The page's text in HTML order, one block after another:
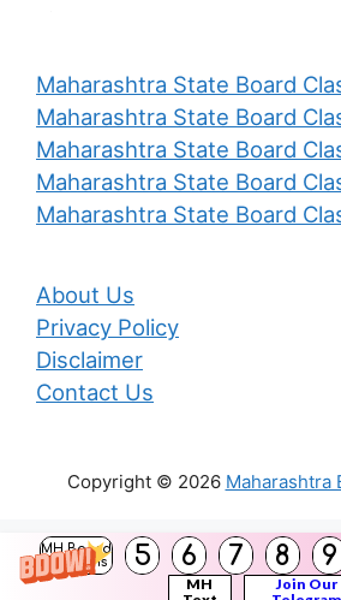
MH Board
Solutions
5 6 7 8 9
MH
Join Our
Maharashtra State Board
Maharashtra State Board
Maharashtra State Board
Maharashtra State Board
Maharashtra State Board
About Us
Privacy Policy
Disclaimer
Contact Us
Copyright © 2026 Maharashtra
()